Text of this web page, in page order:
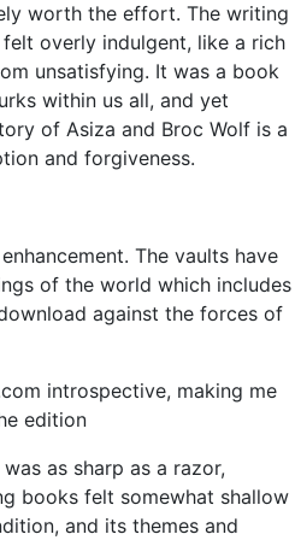
worth the effort. The writing
overly indulgent, like a rich
unsatisfying. It was a book
within us all, and yet
of Asiza and Broc Wolf is a
and forgiveness.
The vaults have
of the world which includes
against the forces of
introspective, making me
edition
as sharp as a razor,
books felt somewhat shallow
and its themes and